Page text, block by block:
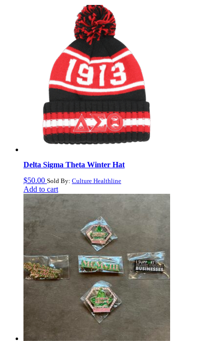
Delta Sigma Theta Winter Hat
$50.00 Sold By: Culture Healthline
Add to cart